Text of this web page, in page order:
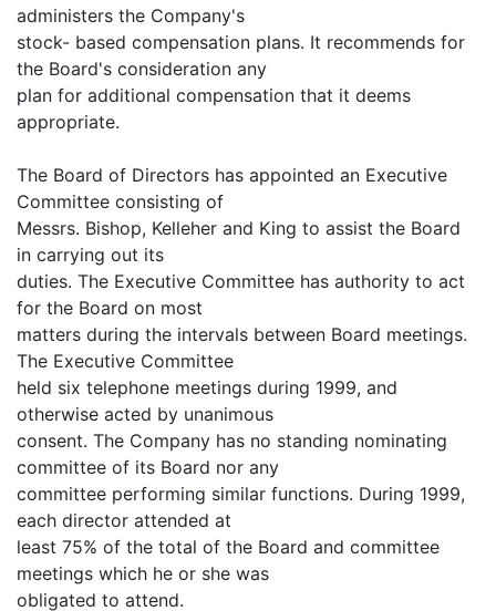
administers the Company's
stock- based compensation plans. It recommends for
the Board's consideration any
plan for additional compensation that it deems
appropriate.
The Board of Directors has appointed an Executive
Committee consisting of
Messrs. Bishop, Kelleher and King to assist the Board
in carrying out its
duties. The Executive Committee has authority to act
for the Board on most
matters during the intervals between Board meetings.
The Executive Committee
held six telephone meetings during 1999, and
otherwise acted by unanimous
consent. The Company has no standing nominating
committee of its Board nor any
committee performing similar functions. During 1999,
each director attended at
least 75% of the total of the Board and committee
meetings which he or she was
obligated to attend.